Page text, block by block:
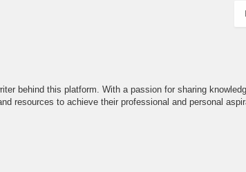
behind this platform. With a passion for sharing
resources to achieve their professional and personal